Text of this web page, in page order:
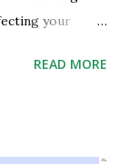
your
energy and
READ MORE